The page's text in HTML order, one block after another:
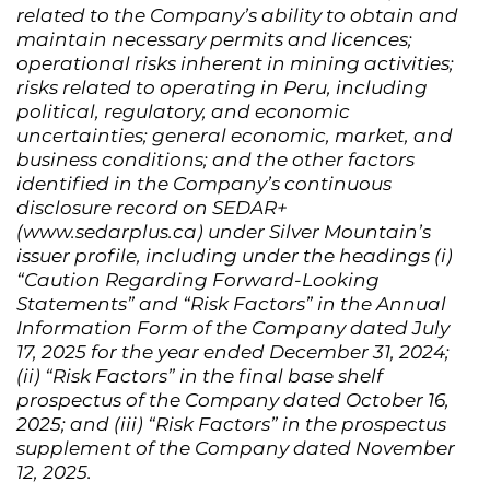
related to the Company’s ability to obtain and
maintain necessary permits and licences;
operational risks inherent in mining activities;
risks related to operating in Peru, including
political, regulatory, and economic
uncertainties; general economic, market, and
business conditions; and the other factors
identified in the Company’s continuous
disclosure record on SEDAR+
(www.sedarplus.ca) under Silver Mountain’s
issuer profile, including under the headings (i)
“Caution Regarding Forward-Looking
Statements” and “Risk Factors” in the Annual
Information Form of the Company dated July
17, 2025 for the year ended December 31, 2024;
(ii) “Risk Factors” in the final base shelf
prospectus of the Company dated October 16,
2025; and (iii) “Risk Factors” in the prospectus
supplement of the Company dated November
12, 2025.